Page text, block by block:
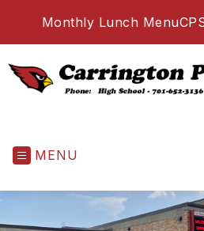
Monthly Lunch Menu
MENU